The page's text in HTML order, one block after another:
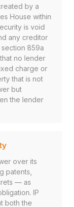
by a
House within
is void
any creditor
859a
no lender
charge or
that is not
but
the lender
over its
patents,
— as
IP
both the